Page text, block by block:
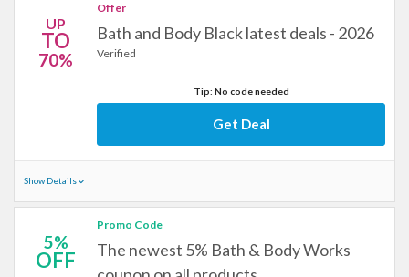
UP
TO
70%
Offer
Bath and Body Black latest deals - 2026
Verified
Tip: No code needed
Get Deal
Show Details
5%
OFF
Promo Code
The newest 5% Bath & Body Works